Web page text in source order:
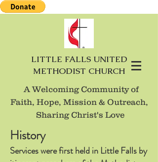
LITTLE FALLS UNITED
METHODIST CHURCH
A Welcoming Community of
Faith, Hope, Mission & Outreach,
Sharing Christ's Love
History
Services were first held in Little Falls by